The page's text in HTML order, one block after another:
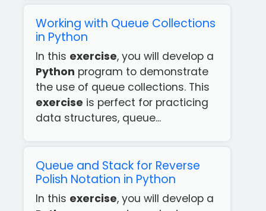
Working with Queue Collections
in Python
In this exercise, you will develop a
Python program to demonstrate
the use of queue collections. This
exercise is perfect for practicing
data structures, queue...
Queue and Stack for Reverse
Polish Notation in Python
In this exercise, you will develop a